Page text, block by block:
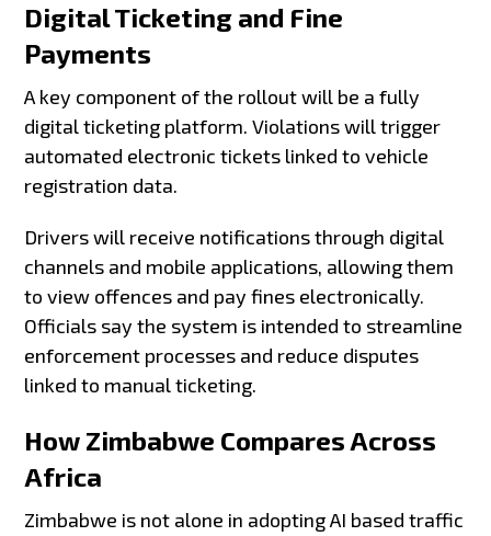
Digital Ticketing and Fine
Payments
A key component of the rollout will be a fully
digital ticketing platform. Violations will trigger
automated electronic tickets linked to vehicle
registration data.
Drivers will receive notifications through digital
channels and mobile applications, allowing them
to view offences and pay fines electronically.
Officials say the system is intended to streamline
enforcement processes and reduce disputes
linked to manual ticketing.
How Zimbabwe Compares Across
Africa
Zimbabwe is not alone in adopting AI based traffic